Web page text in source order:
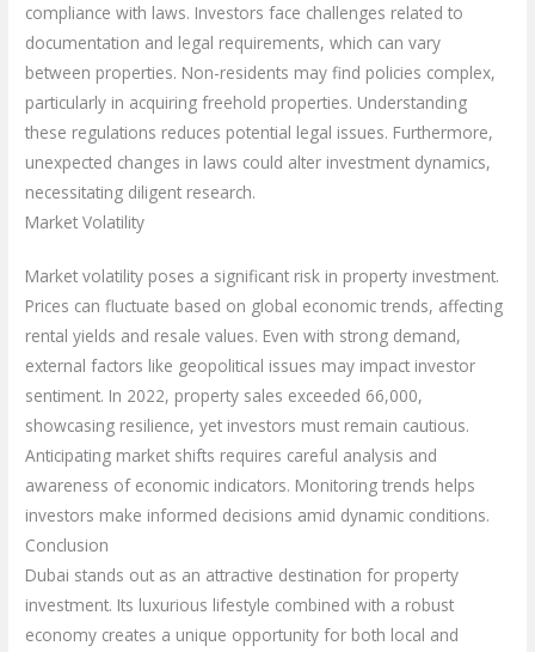
compliance with laws. Investors face challenges related to
documentation and legal requirements, which can vary
between properties. Non-residents may find policies complex,
particularly in acquiring freehold properties. Understanding
these regulations reduces potential legal issues. Furthermore,
unexpected changes in laws could alter investment dynamics,
necessitating diligent research.
Market Volatility
Market volatility poses a significant risk in property investment.
Prices can fluctuate based on global economic trends, affecting
rental yields and resale values. Even with strong demand,
external factors like geopolitical issues may impact investor
sentiment. In 2022, property sales exceeded 66,000,
showcasing resilience, yet investors must remain cautious.
Anticipating market shifts requires careful analysis and
awareness of economic indicators. Monitoring trends helps
investors make informed decisions amid dynamic conditions.
Conclusion
Dubai stands out as an attractive destination for property
investment. Its luxurious lifestyle combined with a robust
economy creates a unique opportunity for both local and